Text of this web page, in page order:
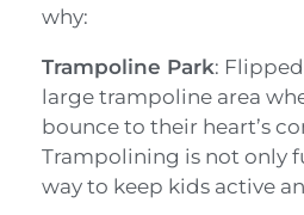
why:
Trampoline Park:
large trampoline area
bounce to their heart’s
Trampolining is not only
way to keep kids active